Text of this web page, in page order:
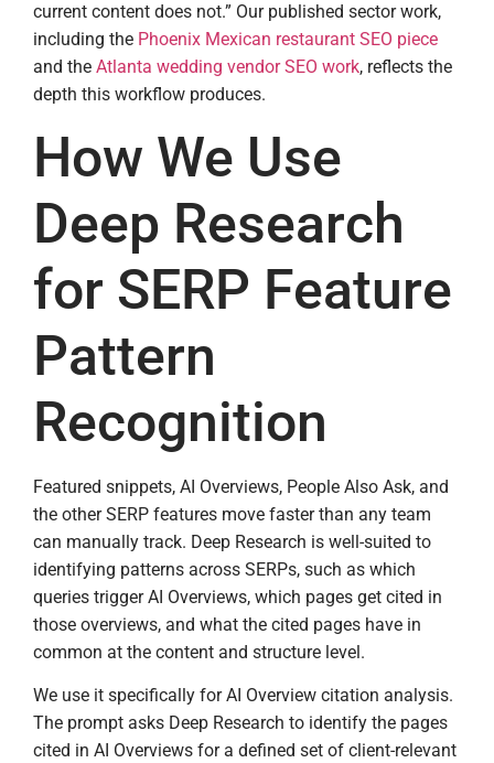
current content does not.” Our published sector work,
including the Phoenix Mexican restaurant SEO piece
and the Atlanta wedding vendor SEO work, reflects the
depth this workflow produces.
How We Use
Deep Research
for SERP Feature
Pattern
Recognition
Featured snippets, AI Overviews, People Also Ask, and
the other SERP features move faster than any team
can manually track. Deep Research is well-suited to
identifying patterns across SERPs, such as which
queries trigger AI Overviews, which pages get cited in
those overviews, and what the cited pages have in
common at the content and structure level.
We use it specifically for AI Overview citation analysis.
The prompt asks Deep Research to identify the pages
cited in AI Overviews for a defined set of client-relevant